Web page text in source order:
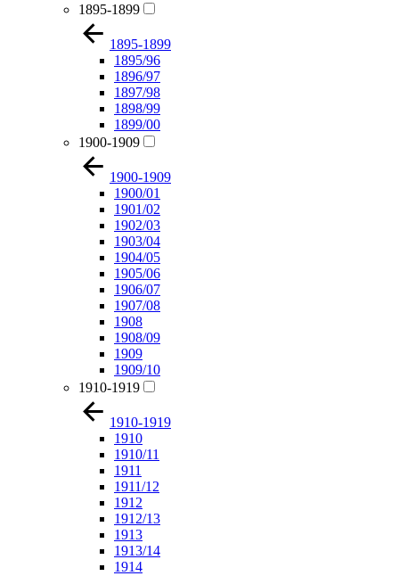
1895-1899
1895-1899
1895/96
1896/97
1897/98
1898/99
1899/00
1900-1909
1900-1909
1900/01
1901/02
1902/03
1903/04
1904/05
1905/06
1906/07
1907/08
1908
1908/09
1909
1909/10
1910-1919
1910-1919
1910
1910/11
1911
1911/12
1912
1912/13
1913
1913/14
1914